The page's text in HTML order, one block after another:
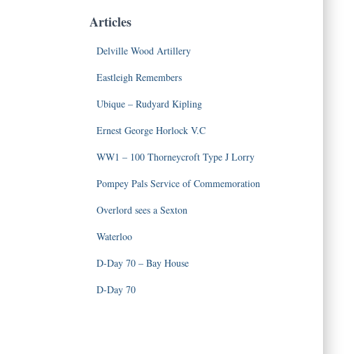
Articles
Delville Wood Artillery
Eastleigh Remembers
Ubique – Rudyard Kipling
Ernest George Horlock V.C
WW1 – 100 Thorneycroft Type J Lorry
Pompey Pals Service of Commemoration
Overlord sees a Sexton
Waterloo
D-Day 70 – Bay House
D-Day 70